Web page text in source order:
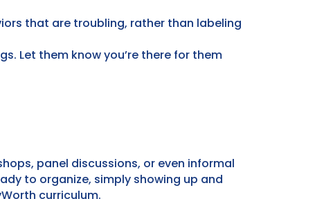
that are troubling, rather than labeling
Let them know you’re there for them
panel discussions, or even informal
to organize, simply showing up and
curriculum.